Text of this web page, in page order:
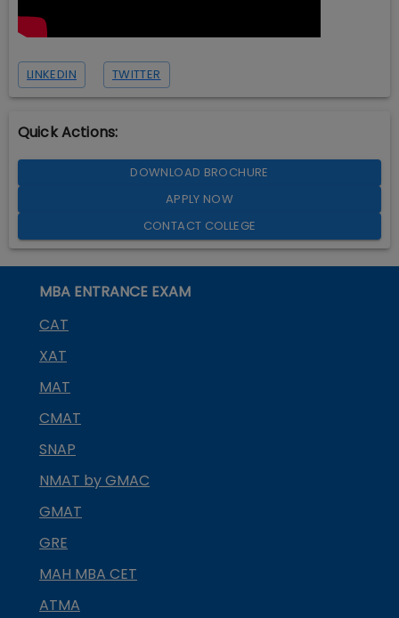
LINKEDIN TWITTER
Quick Actions:
DOWNLOAD BROCHURE
APPLY NOW
CONTACT COLLEGE
MBA ENTRANCE EXAM
CAT
XAT
MAT
CMAT
SNAP
NMAT by GMAC
GMAT
GRE
MAH MBA CET
ATMA